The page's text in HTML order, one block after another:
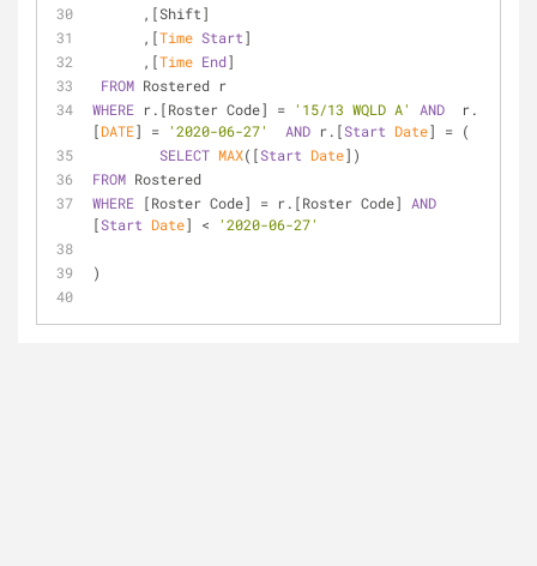
      ,[Shift]
      ,[
Time Start]
      ,[
Time End]
FROM Rostered r
WHERE r.[Roster Code] = '15/13 WQLD A' AND
  r.
[DATE] = '2020-06-27' AND r.[Start Date] = (
SELECT MAX([Start Date])
FROM Rostered
WHERE [Roster Code] = r.[Roster Code] AND
[Start Date] < '2020-06-27'
)